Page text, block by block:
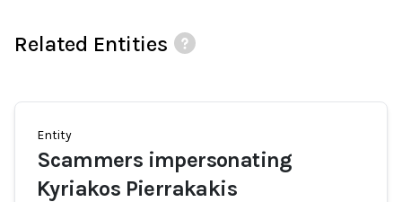
Related Entities
Entity
Scammers impersonating
Kyriakos Pierrakakis